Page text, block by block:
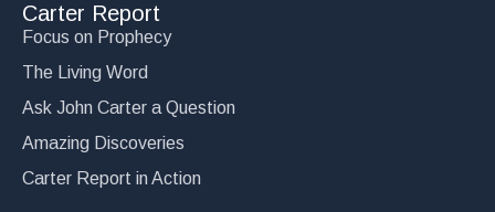
Carter Report
Focus on Prophecy
The Living Word
Ask John Carter a Question
Amazing Discoveries
Carter Report in Action